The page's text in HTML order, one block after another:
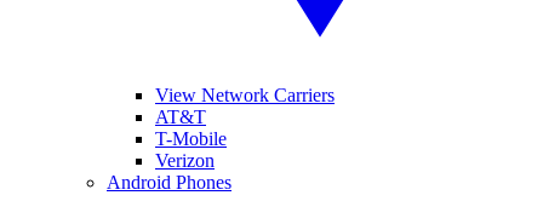
View Network Carriers
AT&T
T-Mobile
Verizon
Android Phones